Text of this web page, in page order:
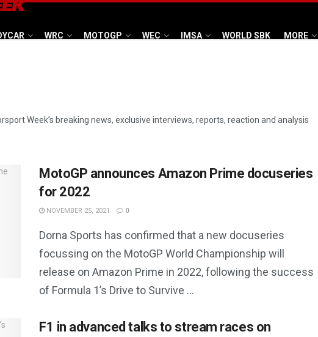
WRC MOTOGP WEC IMSA WORLD SBK MORE
Week’s breaking news, exclusive interviews, reports, reaction and analysis
MotoGP announces Amazon Prime docuseries
for 2022
NOVEMBER 25, 2021 0
Dorna Sports has confirmed that a new docuseries
focussing on the MotoGP World Championship will
release on Amazon Prime in 2022, following the success
of Formula 1’s Drive to Survive ...
F1 in advanced talks to stream races on